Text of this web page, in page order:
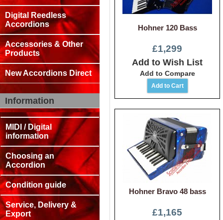
Digital Reedless
Accordions
Accessories & Other
Products
New Accordions Direct
Information
MIDI / Digital
information
Choosing an
Accordion
Condition guide
Service, Delivery &
Export
Hohner 120 Bass
£1,299
Add to Wish List
Add to Compare
Hohner Bravo 48 bass
£1,165